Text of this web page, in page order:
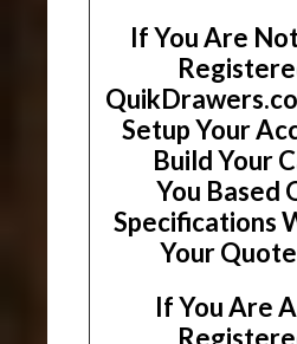
If You Are
Setup Your
Build Your
You Based
Specifications
Your
If You Are